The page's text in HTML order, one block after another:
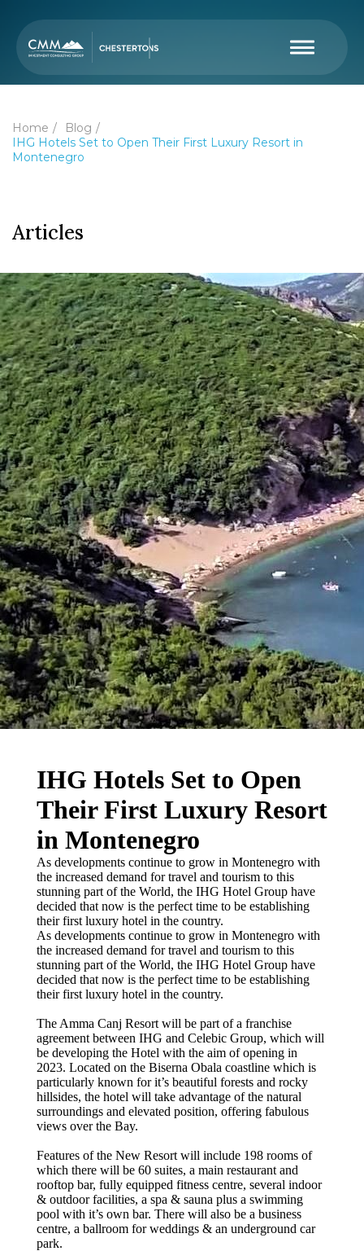
Home
Blog
IHG Hotels Set to Open Their First Luxury Resort in
Montenegro
Articles
IHG Hotels Set to Open
Their First Luxury Resort
in Montenegro
As developments continue to grow in Montenegro with
the increased demand for travel and tourism to this
stunning part of the World, the IHG Hotel Group have
decided that now is the perfect time to be establishing
their first luxury hotel in the country.
As developments continue to grow in Montenegro with
the increased demand for travel and tourism to this
stunning part of the World, the IHG Hotel Group have
decided that now is the perfect time to be establishing
their first luxury hotel in the country.
The Amma Canj Resort will be part of a franchise
agreement between IHG and Celebic Group, which will
be developing the Hotel with the aim of opening in
2023. Located on the Biserna Obala coastline which is
particularly known for it’s beautiful forests and rocky
hillsides, the hotel will take advantage of the natural
surroundings and elevated position, offering fabulous
views over the Bay.
Features of the New Resort will include 198 rooms of
which there will be 60 suites, a main restaurant and
rooftop bar, fully equipped fitness centre, several indoor
& outdoor facilities, a spa & sauna plus a swimming
pool with it’s own bar. There will also be a business
centre, a ballroom for weddings & an underground car
park.